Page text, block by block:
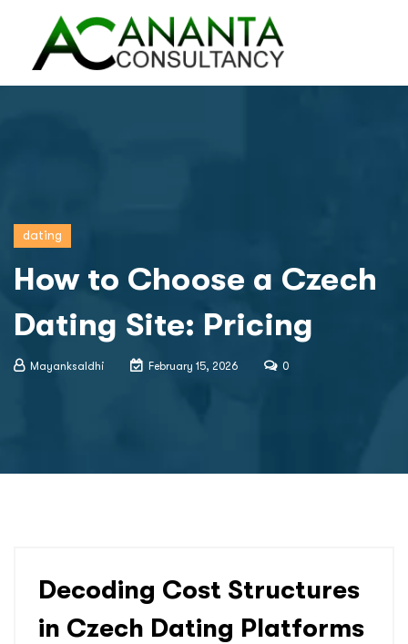
dating
How to Choose a Czech
Dating Site: Pricing
Mayanksaldhi February 15, 2026 0
Decoding Cost Structures
in Czech Dating Platforms